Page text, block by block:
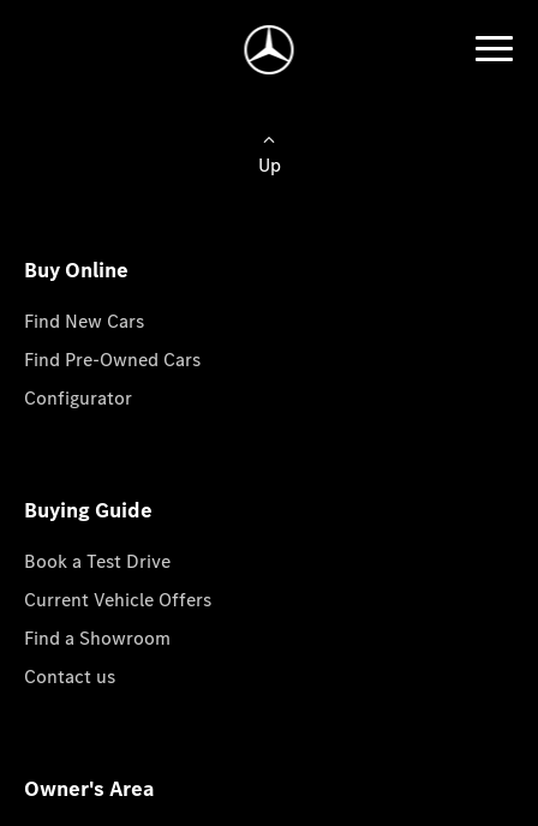
Up
Buy Online
Find New Cars
Find Pre-Owned Cars
Configurator
Buying Guide
Book a Test Drive
Current Vehicle Offers
Find a Showroom
Contact us
Owner's Area